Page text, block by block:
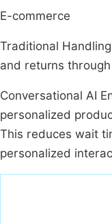
E-commerce
Traditional
and returns
Conversational AI
personalized
This reduces wait
personalized